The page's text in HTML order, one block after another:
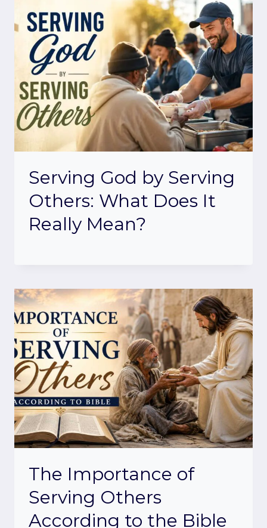
Serving God by Serving
Others: What Does It
Really Mean?
The Importance of
Serving Others
According to the Bible